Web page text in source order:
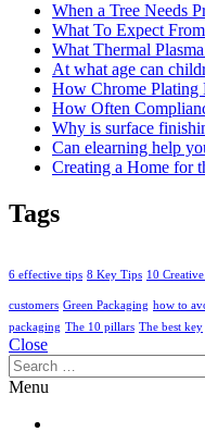
When a Tree Needs
What To Expect
What Thermal
At what age can
How Chrome Plating
How Often
Why is surface
Can elearning help
Creating a Home for
Tags
6 effective tips 8 Key Tips 10
customers Green Packaging how to
packaging The 10 pillars The best key
Close
Search
for:
Menu